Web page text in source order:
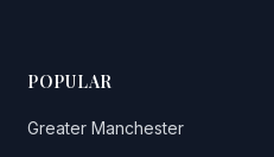
POPULAR
Greater Manchester